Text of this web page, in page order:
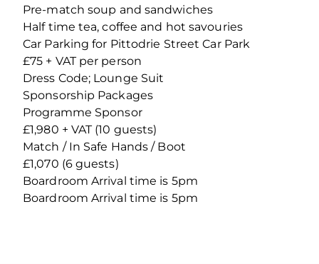
Pre-match soup and sandwiches
Half time tea, coffee and hot savouries
Car Parking for Pittodrie Street Car Park
£75 + VAT per person
Dress Code; Lounge Suit
Sponsorship Packages
Programme Sponsor
£1,980 + VAT (10 guests)
Match / In Safe Hands / Boot
£1,070 (6 guests)
Boardroom Arrival time is 5pm
Boardroom Arrival time is 5pm